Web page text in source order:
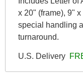
x 20" (frame), 9"
special handling
turnaround.
U.S. Delivery